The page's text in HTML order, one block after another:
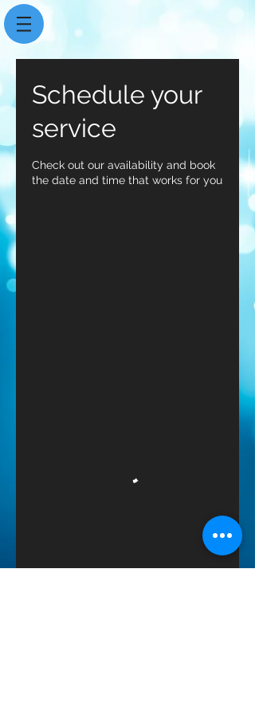
Schedule your
service
Check out our availability and book
the date and time that works for you